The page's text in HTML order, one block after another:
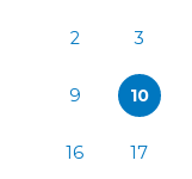
2 3
9 10
16 17